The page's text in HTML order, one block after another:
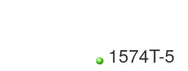
1574T-5